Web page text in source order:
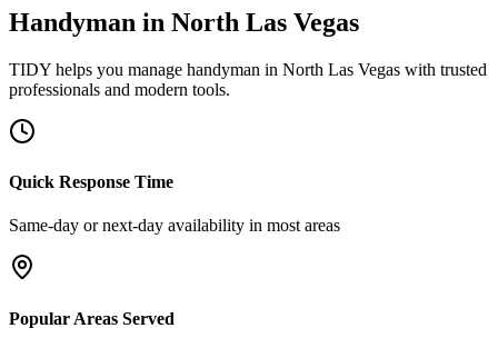
Handyman in North Las Vegas
TIDY helps you manage handyman in North Las Vegas with trusted
professionals and modern tools.
Quick Response Time
Same-day or next-day availability in most areas
Popular Areas Served